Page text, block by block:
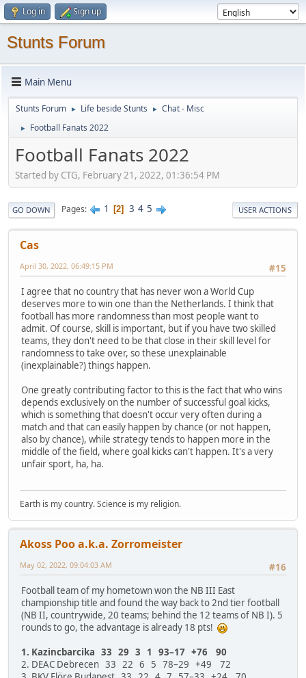
Log in Sign up
Stunts Forum
Main Menu
Stunts Forum ► Life beside Stunts ► Chat - Misc
► Football Fanats 2022
Football Fanats 2022
Started by CTG, February 21, 2022, 01:36:54 PM
GO DOWN Pages 1 2 3 4 5 USER ACTIONS
Cas
#15
April 30, 2022, 06:49:15 PM
I agree that no country that has never won a World Cup
deserves more to win one than the Netherlands. I think that
football has more randomness than most people want to
admit. Of course, skill is important, but if you have two skilled
teams, they don't need to be that close in their skill level for
randomness to take over, so these unexplainable
(inexplainable?) things happen.
One greatly contributing factor to this is the fact that who wins
depends exclusively on the number of successful goal kicks,
which is something that doesn't occur very often during a
match and that can easily happen by chance (or not happen,
also by chance), while strategy tends to happen more in the
middle of the field, where goal kicks can't happen. It's a very
unfair sport, ha, ha.
Earth is my country. Science is my religion.
Akoss Poo a.k.a. Zorromeister
#16
May 02, 2022, 09:04:03 AM
Football team of my hometown won the NB III East
championship title and found the way back to 2nd tier football
(NB II, countrywide, 20 teams; behind the 12 teams of NB I). 5
rounds to go, the advantage is already 18 pts!
1. Kazincbarcika 33 29 3 1 93–17 +76 90
2. DEAC Debrecen 33 22 6 5 78–29 +49 72